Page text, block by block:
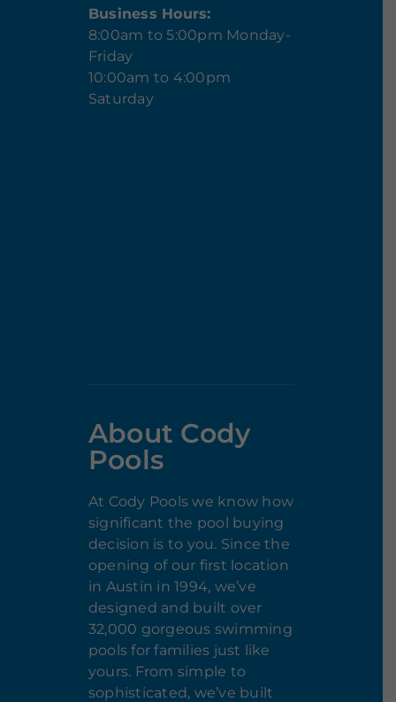
Business Hours:
8:00am to 5:00pm Monday-
Friday
10:00am to 4:00pm
Saturday
About Cody
Pools
At Cody Pools we know how
significant the pool buying
decision is to you. Since the
opening of our first location
in Austin in 1994, we’ve
designed and built over
32,000 gorgeous swimming
pools for families just like
yours. From simple to
sophisticated, we’ve built